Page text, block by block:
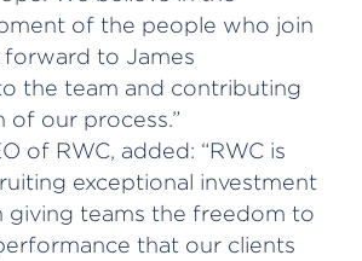
of the people who join
to James
the team and contributing
our process.”
of RWC, added: “RWC is
exceptional investment
giving teams the freedom to
that our clients